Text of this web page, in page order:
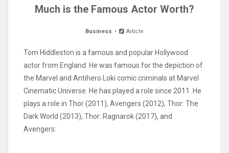
Much is the Famous Actor Worth?
Business Article
Tom Hiddleston is a famous and popular Hollywood
actor from England. He was famous for the depiction of
the Marvel and Antihero Loki comic criminals at Marvel
Cinematic Universe. He has played a role since 2011. He
plays a role in Thor (2011), Avengers (2012), Thor: The
Dark World (2013), Thor: Ragnarok (2017), and
Avengers: